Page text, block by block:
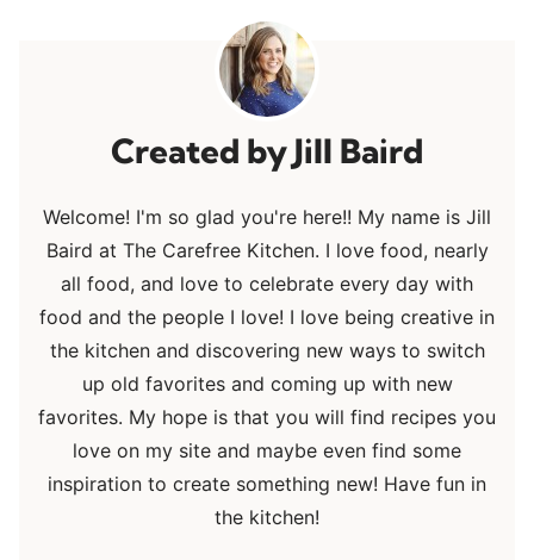
Jill Baird
Welcome! I'm so glad you're here!! My name is Jill
Baird at The Carefree Kitchen. I love food, nearly
all food, and love to celebrate every day with
food and the people I love! I love being creative in
the kitchen and discovering new ways to switch
up old favorites and coming up with new
favorites. My hope is that you will find recipes you
love on my site and maybe even find some
inspiration to create something new! Have fun in
the kitchen!